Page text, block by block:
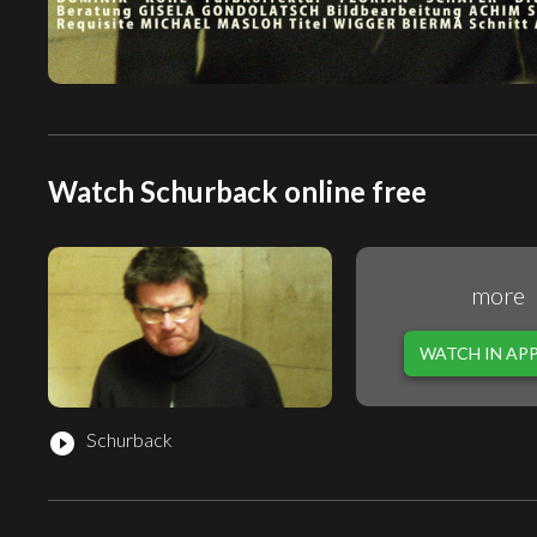
Watch Schurback online free
play_circle_filled Schurback
more
WATCH IN APP